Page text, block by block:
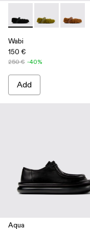
Wabi - A500036-001
Wabi - Wabi -
Wabi
150 €
250 € -40%
Add
Aqua